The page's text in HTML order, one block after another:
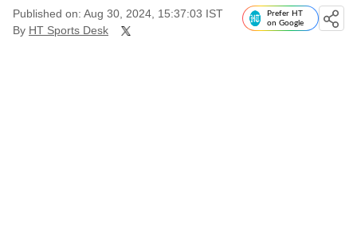
Published on: Aug 30, 2024, 15:37:03 IST
By HT Sports Desk
Prefer HT
on Google